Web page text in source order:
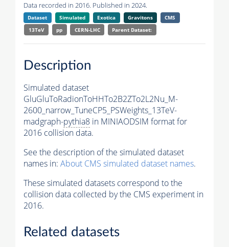
Data recorded in 2016. Published in 2024.
Dataset Simulated Exotica Gravitons
CMS
13TeV
pp CERN-LHC Parent Dataset:
Description
Simulated dataset
GluGluToRadionToHHTo2B2ZTo2L2Nu_M-
2600_narrow_TuneCP5_PSWeights_13TeV-
madgraph-pythia8 in MINIAODSIM format for
2016 collision data.
See the description of the simulated dataset
names in: About CMS simulated dataset names.
These simulated datasets correspond to the
collision data collected by the CMS experiment in
2016.
Related datasets